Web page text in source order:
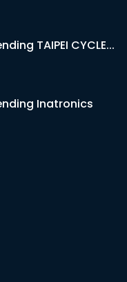
TAIPEI CYCLE...
Inatronics